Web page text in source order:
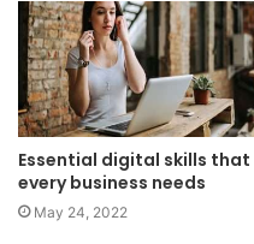
Essential digital skills that
every business needs
May 24, 2022